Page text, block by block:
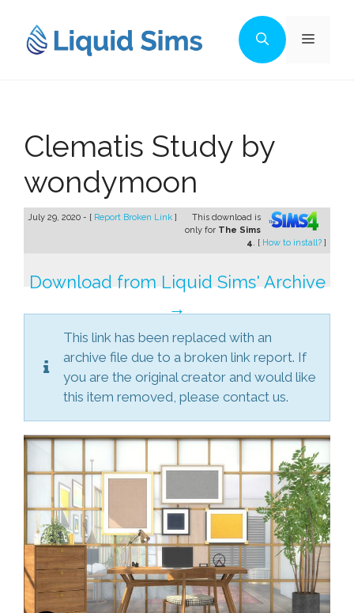
content
Menu
Clematis Study by
wondymoon
July 29, 2020 - [ Report Broken Link ]
This download is
only for The Sims
4. [ How to install? ]
Download from Liquid Sims' Archive
→
This link has been replaced with an
archive file due to a broken link report. If
you are the original creator and would like
this item removed, please contact us.